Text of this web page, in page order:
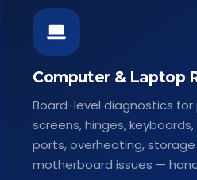
Computer & Laptop
Board-level diagnostics
screens, hinges,
ports, overheating, storage
motherboard issues —